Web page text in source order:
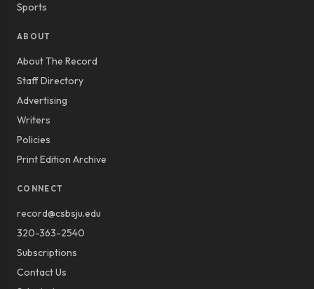
Sports
ABOUT
About The Record
Staff Directory
Advertising
Writers
Policies
Print Edition Archive
CONNECT
record@csbsju.edu
320-363-2540
Subscriptions
Contact Us